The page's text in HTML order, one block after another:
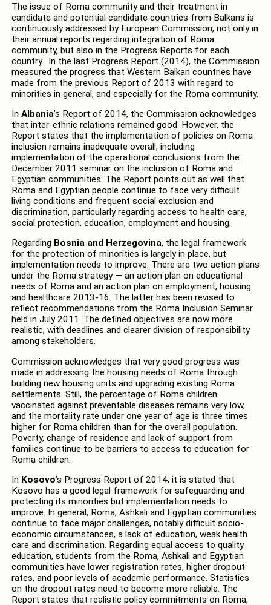
The issue of Roma community and their treatment in
candidate and potential candidate countries from Balkans is
continuously addressed by European Commission, not only in
their annual reports regarding integration of Roma
community, but also in the Progress Reports for each
country. In the last Progress Report (2014), the Commission
measured the progress that Western Balkan countries have
made from the previous Report of 2013 with regard to
minorities in general, and especially for the Roma community.
In Albania’s Report of 2014, the Commission acknowledges
that inter-ethnic relations remained good. However, the
Report states that the implementation of policies on Roma
inclusion remains inadequate overall, including
implementation of the operational conclusions from the
December 2011 seminar on the inclusion of Roma and
Egyptian communities. The Report points out as well that
Roma and Egyptian people continue to face very difficult
living conditions and frequent social exclusion and
discrimination, particularly regarding access to health care,
social protection, education, employment and housing.
Regarding Bosnia and Herzegovina, the legal framework
for the protection of minorities is largely in place, but
implementation needs to improve. There are two action plans
under the Roma strategy — an action plan on educational
needs of Roma and an action plan on employment, housing
and healthcare 2013-16. The latter has been revised to
reflect recommendations from the Roma Inclusion Seminar
held in July 2011. The defined objectives are now more
realistic, with deadlines and clearer division of responsibility
among stakeholders.
Commission acknowledges that very good progress was
made in addressing the housing needs of Roma through
building new housing units and upgrading existing Roma
settlements. Still, the percentage of Roma children
vaccinated against preventable diseases remains very low,
and the mortality rate under one year of age is three times
higher for Roma children than for the overall population.
Poverty, change of residence and lack of support from
families continue to be barriers to access to education for
Roma children.
In Kosovo’s Progress Report of 2014, it is stated that
Kosovo has a good legal framework for safeguarding and
protecting its minorities but implementation needs to
improve. In general, Roma, Ashkali and Egyptian communities
continue to face major challenges, notably difficult socio-
economic circumstances, a lack of education, weak health
care and discrimination. Regarding equal access to quality
education, students from the Roma, Ashkali and Egyptian
communities have lower registration rates, higher dropout
rates, and poor levels of academic performance. Statistics
on the dropout rates need to become more reliable. The
Report states that realistic policy commitments on Roma,